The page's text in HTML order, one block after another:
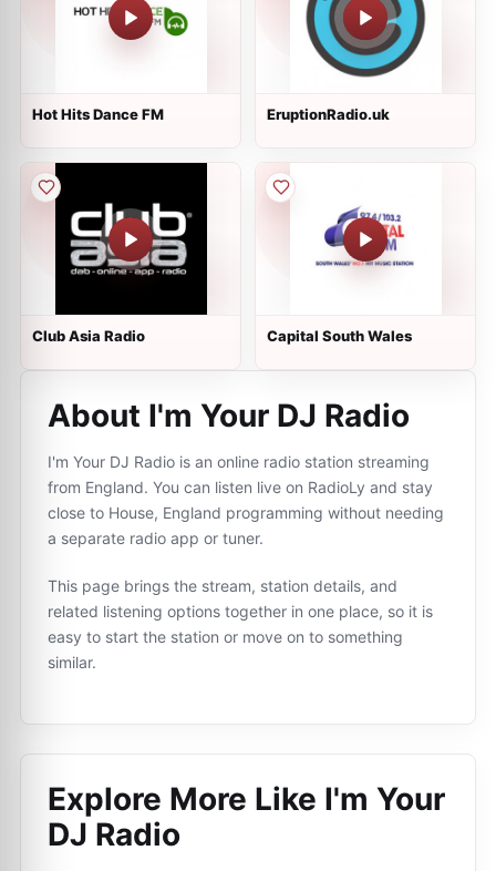
Hot Hits Dance FM EruptionRadio.uk
Club Asia Radio Capital South Wales
About I'm Your DJ Radio
I'm Your DJ Radio is an online radio station streaming
from England. You can listen live on RadioLy and stay
close to House, England programming without needing
a separate radio app or tuner.
This page brings the stream, station details, and
related listening options together in one place, so it is
easy to start the station or move on to something
similar.
Explore More Like I'm Your
DJ Radio